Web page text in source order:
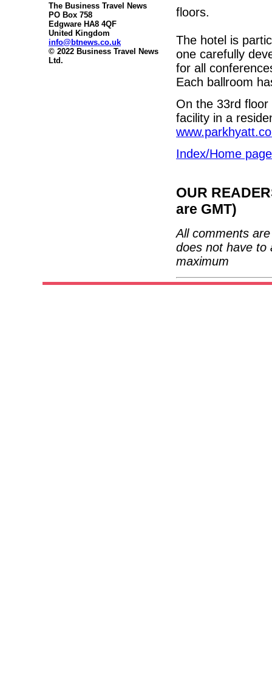
The Business Travel News
PO Box 758
Edgware HA8 4QF
United Kingdom
info@btnews.co.uk
© 2022 Business Travel News
Ltd.
floors.
The hotel is
one carefully
for all
Each ballroom
On the 33rd floor
facility in a
Index/Home page
OUR
are GMT)
All comments
does not have to
maximum